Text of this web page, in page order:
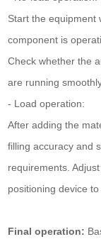
Start the equipment
component is
Check whether the
are running
- Load operation:
After adding the
filling accuracy and
requirements.
positioning device
Final operation: